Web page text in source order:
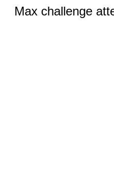
Max challenge